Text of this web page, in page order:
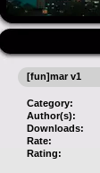
[fun]mar v1
Category:
Author(s):
Downloads:
Rate:
Rating: